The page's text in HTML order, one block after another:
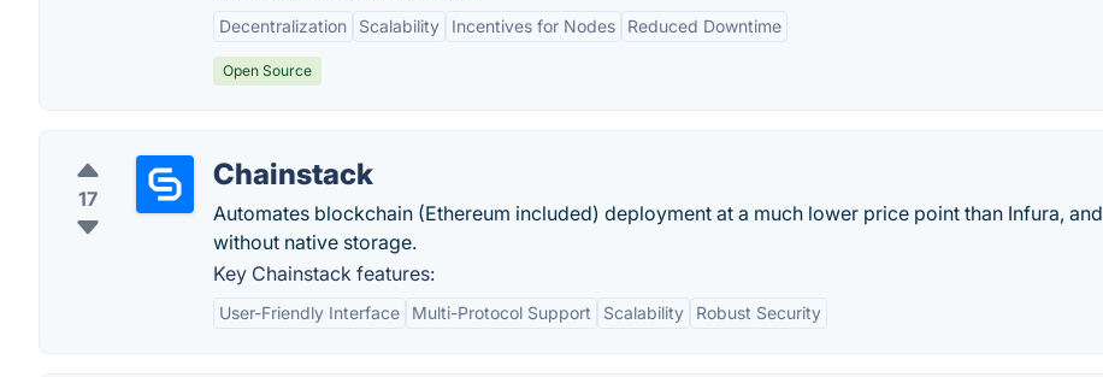
Decentralization Scalability Incentives for Nodes Reduced Downtime
Open Source
17
Chainstack
Automates blockchain (Ethereum included) deployment at a much lower price point than Infura, and
without native storage.
Key Chainstack features:
User-Friendly Interface Multi-Protocol Support Scalability Robust Security